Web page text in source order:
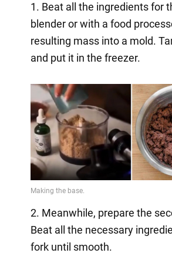
1. Beat all the ingredients for
blender or with a food
resulting mass into a mold.
and put it in the freezer.
2. Meanwhile, prepare the
Beat all the necessary
fork until smooth.